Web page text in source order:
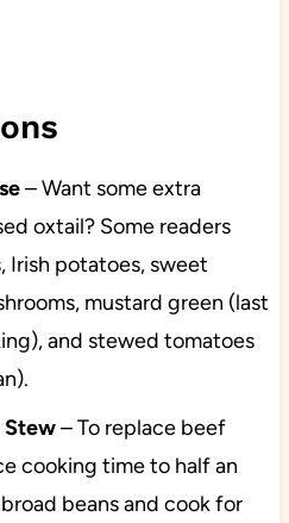
– Want some extra
oxtail? Some readers
Irish potatoes, sweet
mustard green (last
and stewed tomatoes
Stew– To replace beef
cooking time to half an
beans and cook for